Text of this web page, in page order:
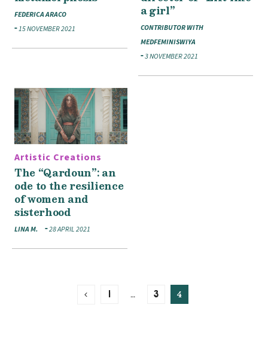
FEDERICA ARACO
15 NOVEMBER 2021
a girl”
CONTRIBUTOR WITH
MEDFEMINISWIYA
3 NOVEMBER 2021
Artistic Creations
The “Qardoun”: an
ode to the resilience
of women and
sisterhood
LINA M. 28 APRIL 2021
1 … 3 4